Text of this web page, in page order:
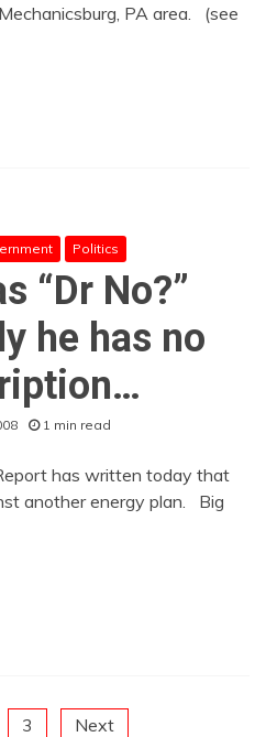
PA area. (see
Politics
“Dr No?”
he has no
1 min read
has written today that
another energy plan. Big
3 Next